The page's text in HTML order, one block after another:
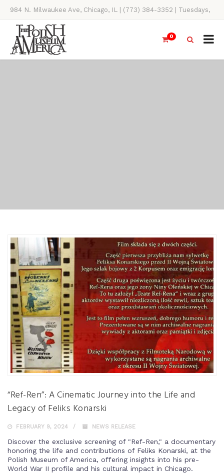
984 N. Milwaukee Ave, Chicago, IL | (773) 384-3352 | Tuesdays,
Thursdays, Saturdays, & Sundays, 11AM-4PM
0
“Ref-Ren”: A Cinematic Journey into the Life and
Legacy of Feliks Konarski
FEBRUARY 9, 2024 NEWS RELEASE
Discover the exclusive screening of "Ref-Ren," a documentary
honoring the life and contributions of Feliks Konarski, at the
Polish Museum of America, offering insights into his pre-
World War II profile and his cultural impact in Chicago.